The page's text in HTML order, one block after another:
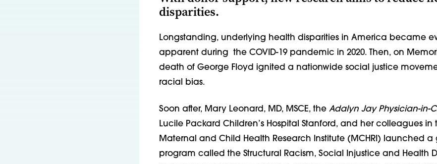
disparities.
Longstanding, underlying health disparities in America became
apparent during the COVID-19 pandemic in 2020. Then, on
death of George Floyd ignited a nationwide social justice
racial bias.
Soon after, Mary Leonard, MD, MSCE, the Adalyn Jay Physician-in-
Lucile Packard Children’s Hospital Stanford, and her colleagues in
Maternal and Child Health Research Institute (MCHRI) launched a
program called the Structural Racism, Social Injustice and Health